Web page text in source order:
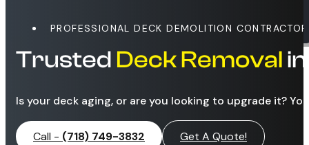
PROFESSIONAL DECK DEMOLITION
Trusted Deck Removal
Is your deck aging, or are you looking to upgrade it?
Call - (718) 749-3832 Get A Quote!